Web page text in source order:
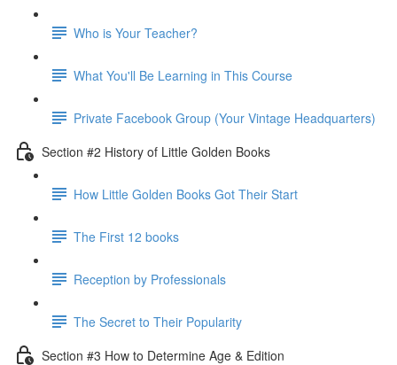
Who is Your Teacher?
What You'll Be Learning in This Course
Private Facebook Group (Your Vintage Headquarters)
Section #2 History of Little Golden Books
How Little Golden Books Got Their Start
The First 12 books
Reception by Professionals
The Secret to Their Popularity
Section #3 How to Determine Age & Edition